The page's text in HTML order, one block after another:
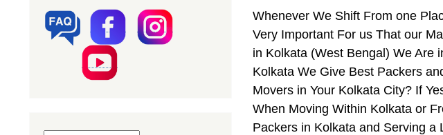
Whenever We Shift From one
Very Important For us That our
in Kolkata (West Bengal) We Are
Kolkata We Give Best Packers
Movers in Your Kolkata City? If
When Moving Within Kolkata or
Packers in Kolkata and Serving a